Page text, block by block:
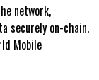
network,
securely on-chain.
Mobile